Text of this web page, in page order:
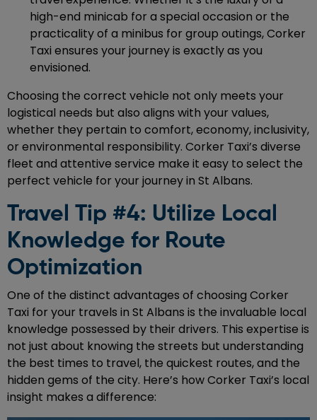
high-end minicab for a special occasion or the
practicality of a minibus for group outings, Corker
Taxi ensures your journey is exactly as you
envisioned.
Choosing the correct vehicle not only meets your
logistical needs but also aligns with your values,
whether they pertain to comfort, economy, inclusivity,
or environmental responsibility. Corker Taxi’s diverse
fleet and attentive service make it easy to select the
perfect vehicle for your journey in St Albans.
Travel Tip #4: Utilize Local
Knowledge for Route
Optimization
One of the distinct advantages of choosing Corker
Taxi for your travels in St Albans is the invaluable local
knowledge possessed by their drivers. This expertise is
not just about knowing the streets but understanding
the best times to travel, the quickest routes, and the
hidden gems of the city. Here’s how Corker Taxi’s local
insight makes a difference: